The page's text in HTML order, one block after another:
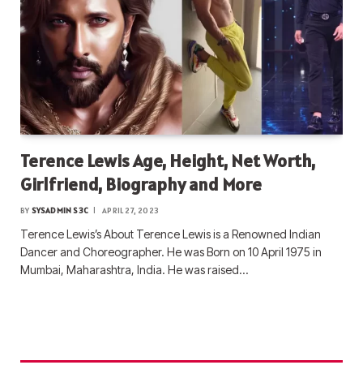
Terence Lewis Age, Height, Net Worth,
Girlfriend, Biography and More
BY SYSADMIN S3C APRIL 27, 2023
Terence Lewis’s About Terence Lewis is a Renowned Indian
Dancer and Choreographer. He was Born on 10 April 1975 in
Mumbai, Maharashtra, India. He was raised…